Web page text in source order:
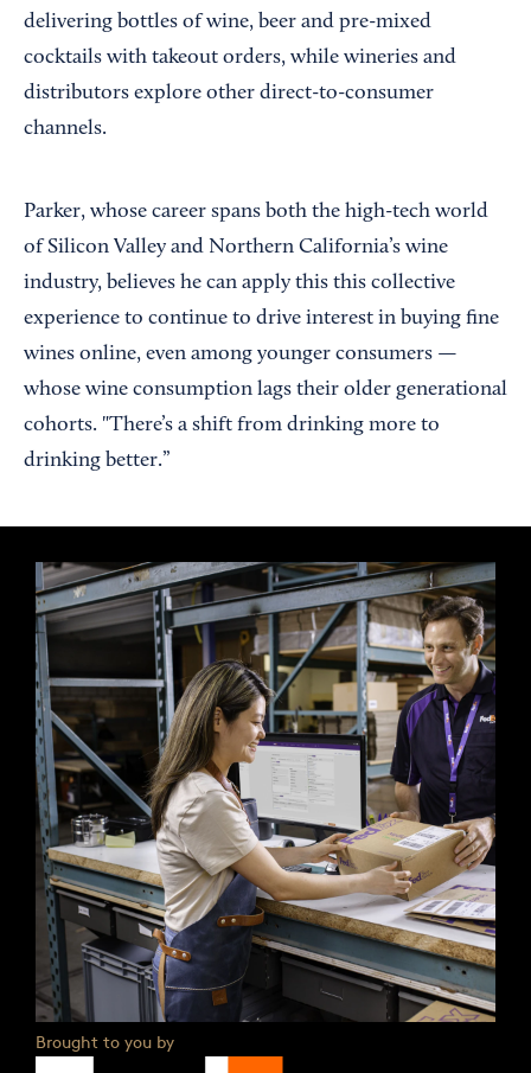
delivering bottles of wine, beer and pre-mixed
cocktails with takeout orders, while wineries and
distributors explore other direct-to-consumer
channels.
Parker, whose career spans both the high-tech world
of Silicon Valley and Northern California’s wine
industry, believes he can apply this this collective
experience to continue to drive interest in buying fine
wines online, even among younger consumers —
whose wine consumption lags their older generational
cohorts. "There’s a shift from drinking more to
drinking better.”
Brought to you by